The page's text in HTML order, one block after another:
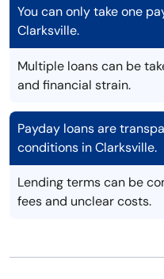
You can only take one
Clarksville.
Multiple loans can be
and financial strain.
Payday loans are
conditions in Clarksville.
Lending terms can be
fees and unclear costs.